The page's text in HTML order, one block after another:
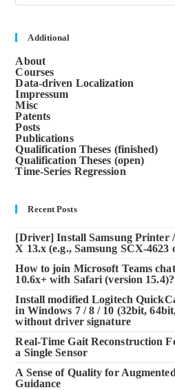
Additional
About
Courses
Data-driven Localization
Impressum
Misc
Patents
Posts
Publications
Qualification Theses (finished)
Qualification Theses (open)
Time-Series Regression
Recent Posts
[Driver] Install Samsung Printer
X 13.x (e.g., Samsung SCX-4623
How to join Microsoft Teams
10.6x+ with Safari (version 15.4)?
Install modified Logitech
in Windows 7 / 8 / 10 (32bit,
without driver signature
Real-Time Gait Reconstruction
a Single Sensor
A Sense of Quality for
Guidance